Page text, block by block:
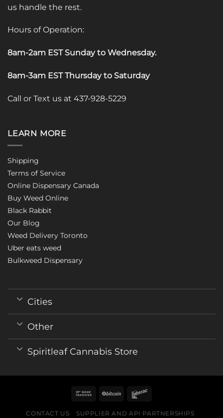
us handle the rest.
Hours of Operation:
8am-2am EST Sunday to Wednesday.
8am-3am EST Thursday to Saturday
Call or Text us at 437-928-5229
LEARN MORE
Shipping
Terms of Service
Online Dispensary Canada
Buy Weed Online
Black Rabbit
Our Blog
Weed Delivery Toronto
Uber eats weed
Bulkweed Dispensary
Cities
Other
Spiritleaf Cannabis Store
CONTACT US
SUPPLIER AND API PARTNERSHIPS